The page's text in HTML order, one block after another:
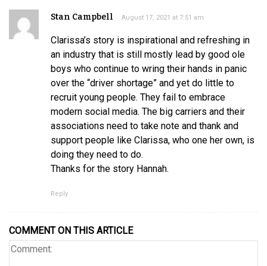
Stan Campbell August 17, 2021 at 7:51 am
Clarissa’s story is inspirational and refreshing in
an industry that is still mostly lead by good ole
boys who continue to wring their hands in panic
over the “driver shortage” and yet do little to
recruit young people. They fail to embrace
modern social media. The big carriers and their
associations need to take note and thank and
support people like Clarissa, who one her own, is
doing they need to do.
Thanks for the story Hannah.
Reply
COMMENT ON THIS ARTICLE